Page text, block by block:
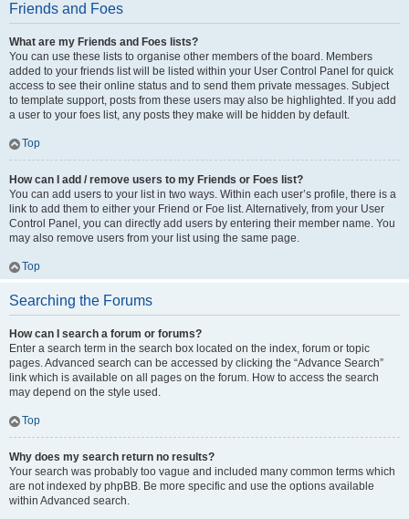
Friends and Foes
What are my Friends and Foes lists?
You can use these lists to organise other members of the board. Members
added to your friends list will be listed within your User Control Panel for quick
access to see their online status and to send them private messages. Subject
to template support, posts from these users may also be highlighted. If you add
a user to your foes list, any posts they make will be hidden by default.
Top
How can I add / remove users to my Friends or Foes list?
You can add users to your list in two ways. Within each user’s profile, there is a
link to add them to either your Friend or Foe list. Alternatively, from your User
Control Panel, you can directly add users by entering their member name. You
may also remove users from your list using the same page.
Top
Searching the Forums
How can I search a forum or forums?
Enter a search term in the search box located on the index, forum or topic
pages. Advanced search can be accessed by clicking the “Advance Search”
link which is available on all pages on the forum. How to access the search
may depend on the style used.
Top
Why does my search return no results?
Your search was probably too vague and included many common terms which
are not indexed by phpBB. Be more specific and use the options available
within Advanced search.